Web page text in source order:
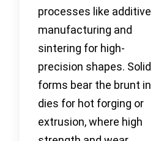
processes like additive
manufacturing and
sintering for high-
precision shapes. Solid
forms bear the brunt in
dies for hot forging or
extrusion, where high